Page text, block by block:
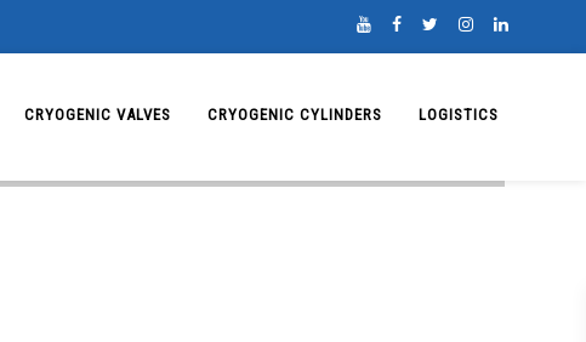
CRYOGENIC VALVES CRYOGENIC CYLINDERS LOGISTICS